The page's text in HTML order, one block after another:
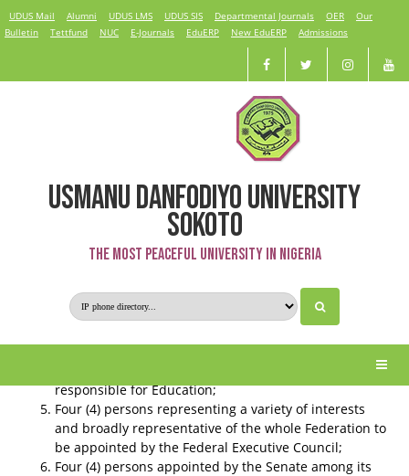
UDUS Mail Alumni UDUS LMS UDUS SIS Departmental Journals OER
Our
Bulletin
Tettfund NUC E-Journals EduERP New EduERP Admissions
USMANU DANFODIYO UNIVERSITY
SOKOTO
The Most Peaceful University in Nigeria
Governing Council
The Pro-Chancellor;
responsible for Education;
Four (4) persons representing a variety of interests
and broadly representative of the whole Federation to
be appointed by the Federal Executive Council;
Four (4) persons appointed by the Senate among its